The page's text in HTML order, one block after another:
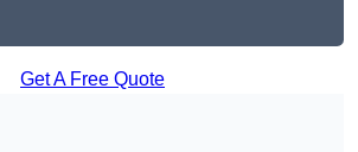
Get A Free Quote